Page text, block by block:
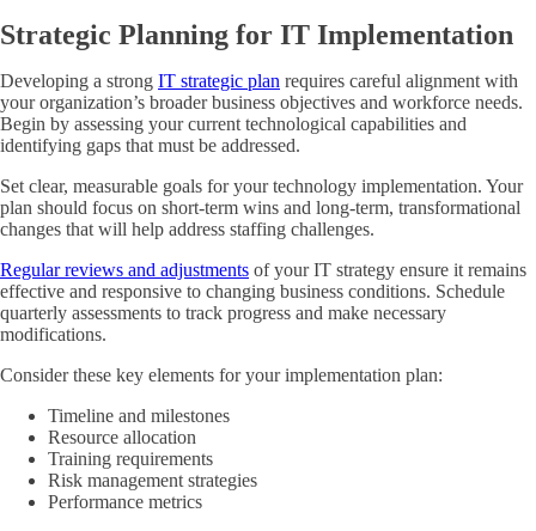
Strategic Planning for IT Implementation
Developing a strong IT strategic plan requires careful alignment with
your organization’s broader business objectives and workforce needs.
Begin by assessing your current technological capabilities and
identifying gaps that must be addressed.
Set clear, measurable goals for your technology implementation. Your
plan should focus on short-term wins and long-term, transformational
changes that will help address staffing challenges.
Regular reviews and adjustments of your IT strategy ensure it remains
effective and responsive to changing business conditions. Schedule
quarterly assessments to track progress and make necessary
modifications.
Consider these key elements for your implementation plan:
Timeline and milestones
Resource allocation
Training requirements
Risk management strategies
Performance metrics